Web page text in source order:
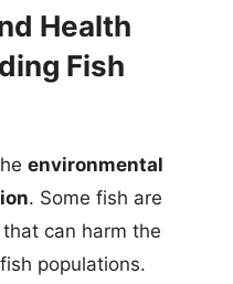
Health
Fish
environmental
. Some fish are
can harm the
populations.